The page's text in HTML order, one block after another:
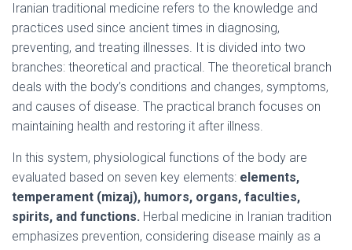
Iranian traditional medicine refers to the knowledge and
practices used since ancient times in diagnosing,
preventing, and treating illnesses. It is divided into two
branches: theoretical and practical. The theoretical branch
deals with the body’s conditions and changes, symptoms,
and causes of disease. The practical branch focuses on
maintaining health and restoring it after illness.
In this system, physiological functions of the body are
evaluated based on seven key elements: elements,
temperament (mizaj), humors, organs, faculties,
spirits, and functions. Herbal medicine in Iranian tradition
emphasizes prevention, considering disease mainly as a